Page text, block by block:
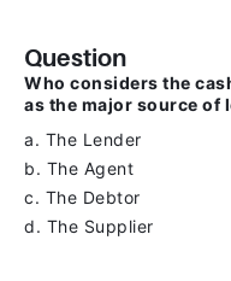
Question
Who considers the
as the major source of
a. The Lender
b. The Agent
c. The Debtor
d. The Supplier